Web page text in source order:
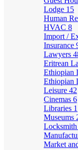
Lodge 15
Human
HVAC 8
Import /
Insurance
Lawyers
Eritrean
Ethiopian
Ethiopian
Leisure 42
Cinemas 6
Libraries 1
Museums
Locksmith
Market